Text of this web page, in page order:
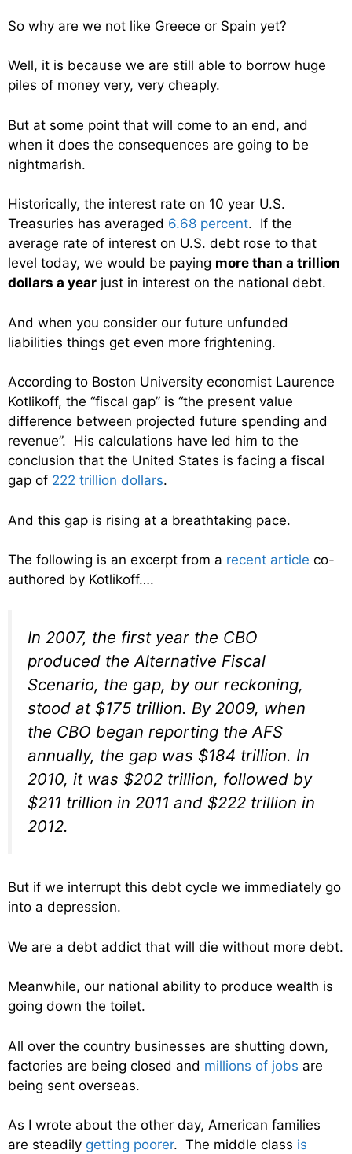
So why are we not like Greece or Spain yet?
Well, it is because we are still able to borrow huge
piles of money very, very cheaply.
But at some point that will come to an end, and
when it does the consequences are going to be
nightmarish.
Historically, the interest rate on 10 year U.S.
Treasuries has averaged 6.68 percent. If the
average rate of interest on U.S. debt rose to that
level today, we would be paying more than a trillion
dollars a year just in interest on the national debt.
And when you consider our future unfunded
liabilities things get even more frightening.
According to Boston University economist Laurence
Kotlikoff, the “fiscal gap” is “the present value
difference between projected future spending and
revenue”. His calculations have led him to the
conclusion that the United States is facing a fiscal
gap of 222 trillion dollars.
And this gap is rising at a breathtaking pace.
The following is an excerpt from a recent article co-
authored by Kotlikoff….
In 2007, the first year the CBO
produced the Alternative Fiscal
Scenario, the gap, by our reckoning,
stood at $175 trillion. By 2009, when
the CBO began reporting the AFS
annually, the gap was $184 trillion. In
2010, it was $202 trillion, followed by
$211 trillion in 2011 and $222 trillion in
2012.
But if we interrupt this debt cycle we immediately go
into a depression.
We are a debt addict that will die without more debt.
Meanwhile, our national ability to produce wealth is
going down the toilet.
All over the country businesses are shutting down,
factories are being closed and millions of jobs are
being sent overseas.
As I wrote about the other day, American families
are steadily getting poorer. The middle class is